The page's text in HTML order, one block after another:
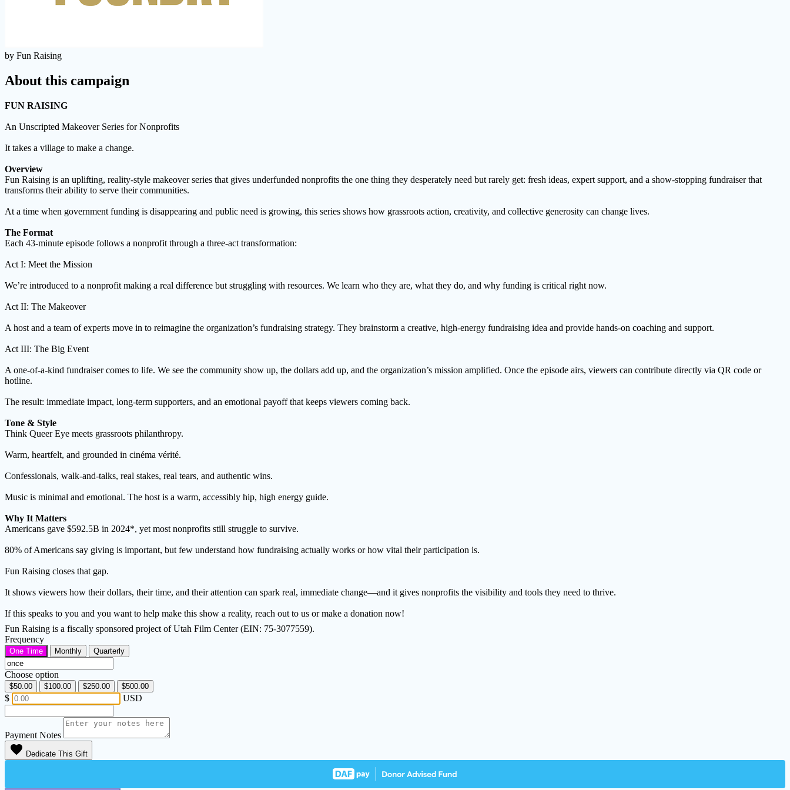
by Fun Raising
About this campaign
FUN RAISING
An Unscripted Makeover Series for Nonprofits
It takes a village to make a change.
Overview
Fun Raising is an uplifting, reality-style makeover series that gives underfunded nonprofits the one thing they desperately need but rarely get: fresh ideas, expert support, and a show-stopping fundraiser that
transforms their ability to serve their communities.
At a time when government funding is disappearing and public need is growing, this series shows how grassroots action, creativity, and collective generosity can change lives.
The Format
Each 43-minute episode follows a nonprofit through a three-act transformation:
Act I: Meet the Mission
We’re introduced to a nonprofit making a real difference but struggling with resources. We learn who they are, what they do, and why funding is critical right now.
Act II: The Makeover
A host and a team of experts move in to reimagine the organization’s fundraising strategy. They brainstorm a creative, high-energy fundraising idea and provide hands-on coaching and support.
Act III: The Big Event
A one-of-a-kind fundraiser comes to life. We see the community show up, the dollars add up, and the organization’s mission amplified. Once the episode airs, viewers can contribute directly via QR code or
hotline.
The result: immediate impact, long-term supporters, and an emotional payoff that keeps viewers coming back.
Tone & Style
Think Queer Eye meets grassroots philanthropy.
Warm, heartfelt, and grounded in cinéma vérité.
Confessionals, walk-and-talks, real stakes, real tears, and authentic wins.
Music is minimal and emotional. The host is a warm, accessibly hip, high energy guide.
Why It Matters
Americans gave $592.5B in 2024*, yet most nonprofits still struggle to survive.
80% of Americans say giving is important, but few understand how fundraising actually works or how vital their participation is.
Fun Raising closes that gap.
It shows viewers how their dollars, their time, and their attention can spark real, immediate change—and it gives nonprofits the visibility and tools they need to thrive.
If this speaks to you and you want to help make this show a reality, reach out to us or make a donation now!
Fun Raising is a fiscally sponsored project of Utah Film Center (EIN: 75-3077559).
Frequency
One Time Monthly Quarterly
Choose option
$50.00 $100.00 $250.00 $500.00
$ USD
Payment Notes
favorite Dedicate This Gift